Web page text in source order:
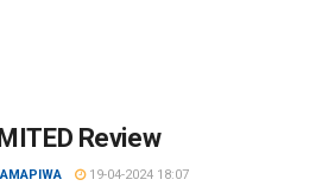
Review
19-04-2024 18:07